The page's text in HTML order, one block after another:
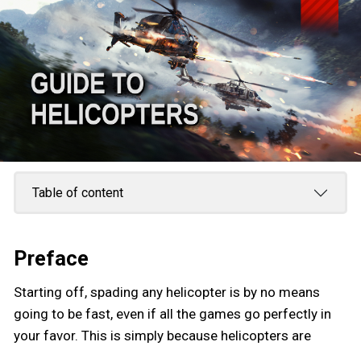
Table of content
Preface
Starting off, spading any helicopter is by no means
going to be fast, even if all the games go perfectly in
your favor. This is simply because helicopters are